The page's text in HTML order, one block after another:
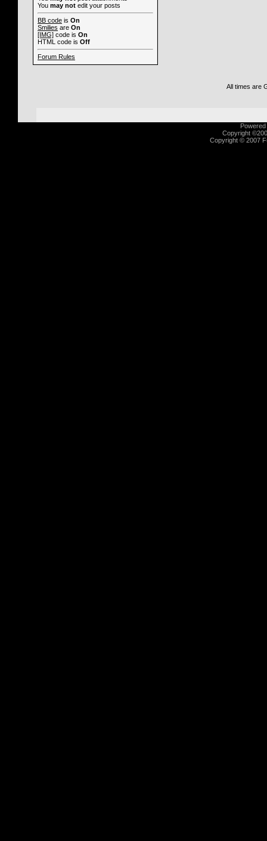
You may not edit your posts
BB code is On
Smilies are On
[IMG] code is On
HTML code is Off
Forum Rules
All times are
Copyright
Copyright © 2007